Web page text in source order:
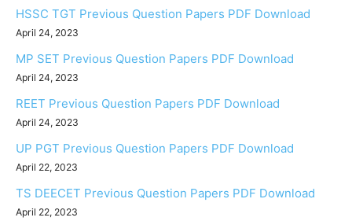
HSSC TGT Previous Question Papers PDF Download
April 24, 2023
MP SET Previous Question Papers PDF Download
April 24, 2023
REET Previous Question Papers PDF Download
April 24, 2023
UP PGT Previous Question Papers PDF Download
April 22, 2023
TS DEECET Previous Question Papers PDF Download
April 22, 2023